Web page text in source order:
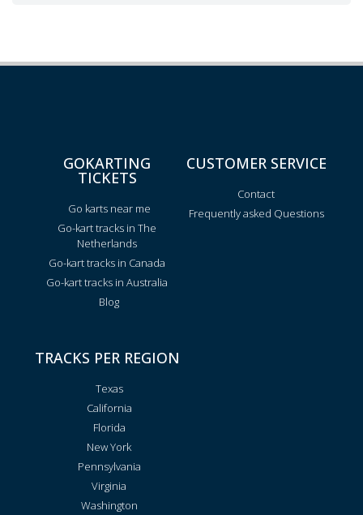
GOKARTING
TICKETS
Go karts near me
Go-kart tracks in The
Netherlands
Go-kart tracks in Canada
Go-kart tracks in Australia
Blog
CUSTOMER SERVICE
Contact
Frequently asked Questions
TRACKS PER REGION
Texas
California
Florida
New York
Pennsylvania
Virginia
Washington